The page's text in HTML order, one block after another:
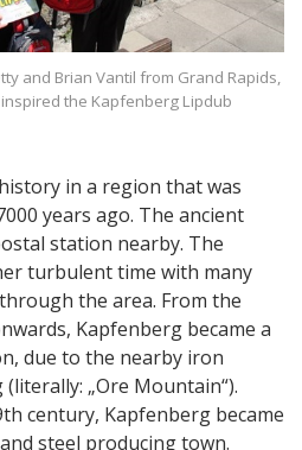
and Brian Vantil from Grand Rapids,
the Kapfenberg Lipdub
in a region that was
years ago. The ancient
station nearby. The
turbulent time with many
the area. From the
Kapfenberg became a
due to the nearby iron
„Ore Mountain“).
century, Kapfenberg became
steel producing town.